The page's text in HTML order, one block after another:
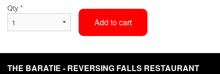
Qty *
Add to cart
THE BARATIE - REVERSING FALLS RESTAURANT